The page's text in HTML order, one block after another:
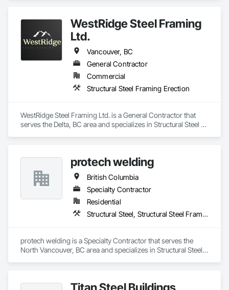
WestRidge Steel Framing
Ltd.
Vancouver, BC
General Contractor
Commercial
Structural Steel Framing Erection
WestRidge Steel Framing Ltd. is a General Contractor that
serves the Delta, BC area and specializes in Structural Steel
protech welding
British Columbia
Specialty Contractor
Residential
Structural Steel, Structural Steel Framing Erection, Structural Steel Framing Fabrication
protech welding is a Specialty Contractor that serves the
North Vancouver, BC area and specializes in Structural Steel,
Titan Steel Buildings